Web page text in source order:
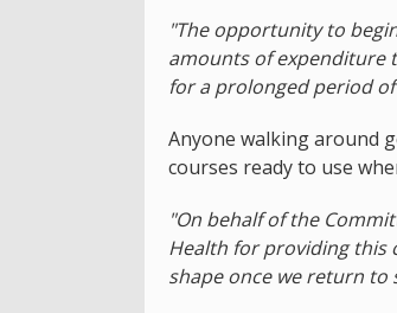
"The opportunity to
amounts of expenditure
for a prolonged period
Anyone walking around
courses ready to use
"On behalf of the
Health for providing this
shape once we return